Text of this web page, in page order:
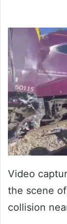
Video
the scene
collision